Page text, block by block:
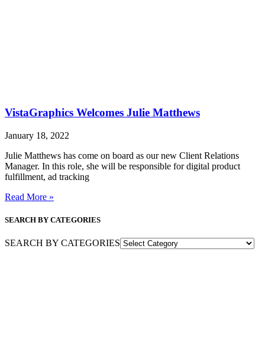
VistaGraphics Welcomes Julie Matthews
January 18, 2022
Julie Matthews has come on board as our new Client Relations
Manager. In this role, she will be responsible for digital product
fulfillment, ad tracking
Read More »
SEARCH BY CATEGORIES
SEARCH BY CATEGORIES